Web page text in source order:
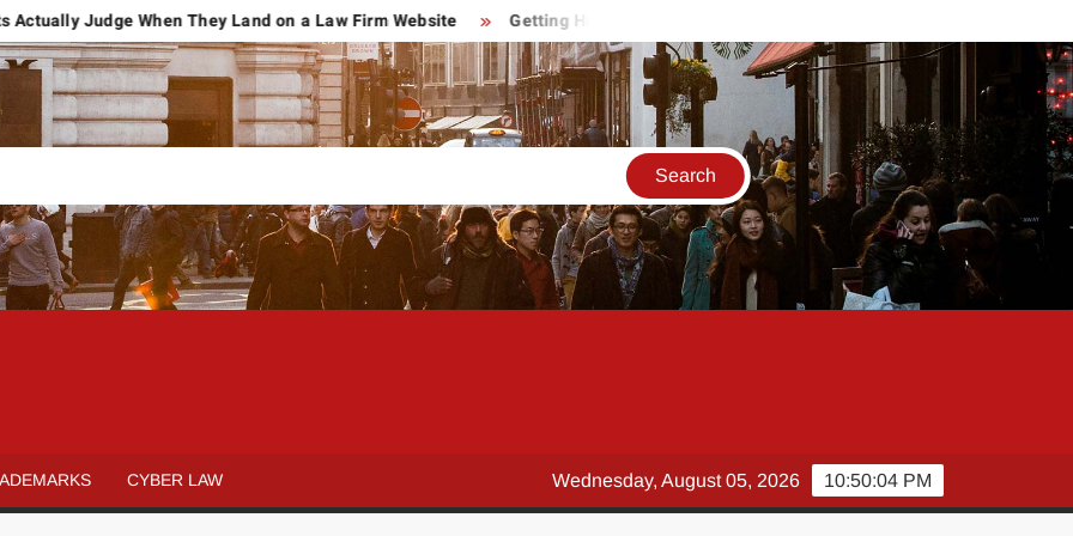
Judge When They Land on a Law Firm Website Getting Hurt on the Job? How a Workplace Injury Lawyer Protects Your
ATTORNEY
REVIEWS
blog
CYBER LAW 10:50:05 PM
Wednesday, August 05, 2026